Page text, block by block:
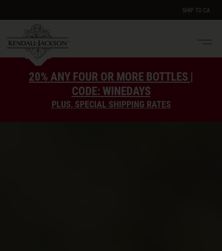
SHIP TO CA
20% ANY FOUR OR MORE BOTTLES |
CODE: WINEDAYS
PLUS, SPECIAL SHIPPING RATES